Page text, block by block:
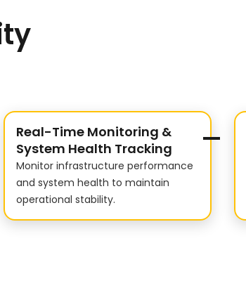
Real-Time Monitoring &
System Health Tracking
Monitor infrastructure performance
and system health to maintain
operational stability.